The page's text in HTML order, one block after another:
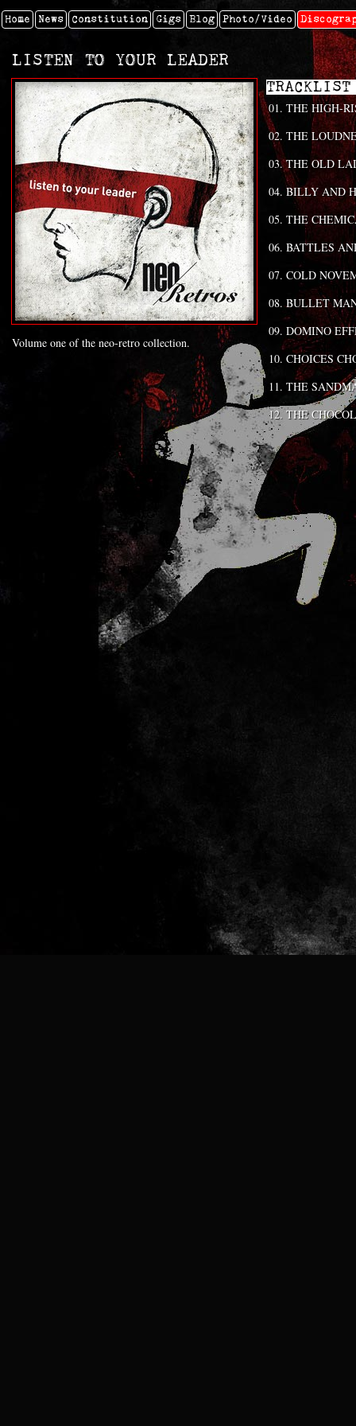
Home News Constitution Gigs Blog Photo/video
LISTEN TO YOUR LEADER
Volume one of the neo-retro collection.
THE HIGH-
THE
THE OLD
BILLY AND
THE
BATTLES
COLD
BULLET
DOMINO
CHOICES
THE
THE